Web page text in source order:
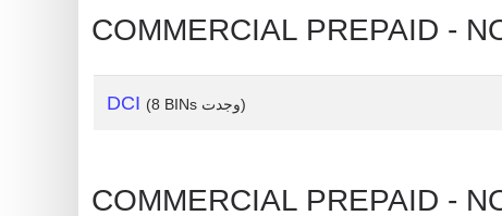
/
DCI (8 BINs وجدت)